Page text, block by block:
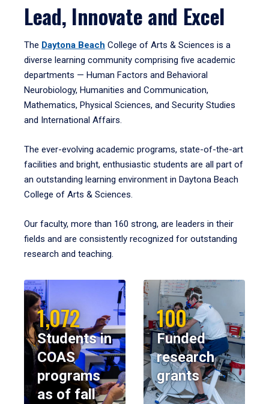
Lead, Innovate and Excel
The Daytona Beach College of Arts & Sciences is a
diverse learning community comprising five academic
departments — Human Factors and Behavioral
Neurobiology, Humanities and Communication,
Mathematics, Physical Sciences, and Security Studies
and International Affairs.
The ever-evolving academic programs, state-of-the-art
facilities and bright, enthusiastic students are all part of
an outstanding learning environment in Daytona Beach
College of Arts & Sciences.
Our faculty, more than 160 strong, are leaders in their
fields and are consistently recognized for outstanding
research and teaching.
1,072
Students in
COAS
programs
as of fall
100
Funded
research
grants